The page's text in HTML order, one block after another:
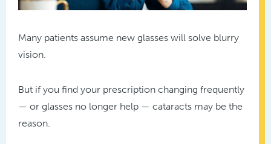
Many patients assume new glasses will solve blurry
vision.
But if you find your prescription changing frequently
— or glasses no longer help — cataracts may be the
reason.